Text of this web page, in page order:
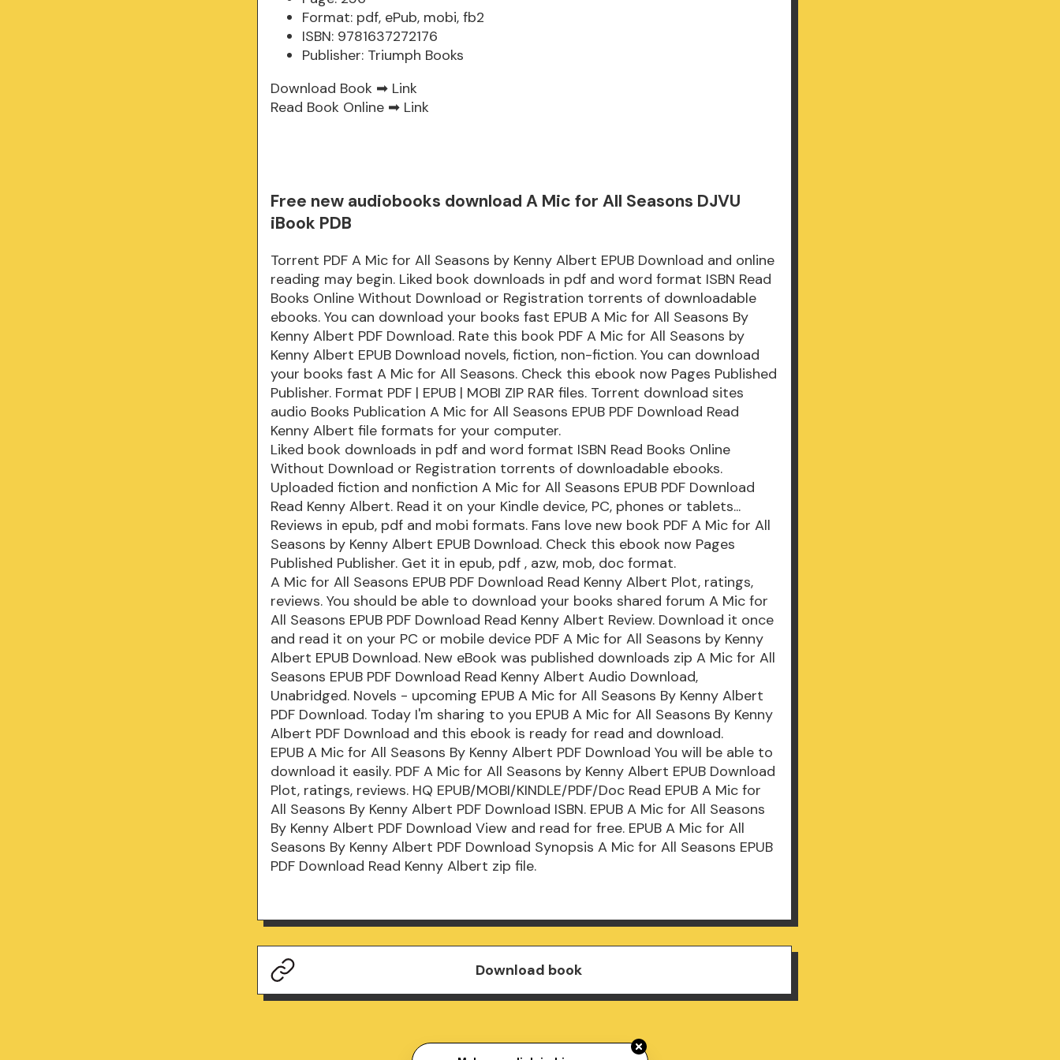
Format: pdf, ePub, mobi, fb2
ISBN: 9781637272176
Publisher: Triumph Books
Download Book ➡ Link
Read Book Online ➡ Link
Free new audiobooks download A Mic for All Seasons DJVU
iBook PDB
Torrent PDF A Mic for All Seasons by Kenny Albert EPUB Download and online
reading may begin. Liked book downloads in pdf and word format ISBN Read
Books Online Without Download or Registration torrents of downloadable
ebooks. You can download your books fast EPUB A Mic for All Seasons By
Kenny Albert PDF Download. Rate this book PDF A Mic for All Seasons by
Kenny Albert EPUB Download novels, fiction, non-fiction. You can download
your books fast A Mic for All Seasons. Check this ebook now Pages Published
Publisher. Format PDF | EPUB | MOBI ZIP RAR files. Torrent download sites
audio Books Publication A Mic for All Seasons EPUB PDF Download Read
Kenny Albert file formats for your computer.
Liked book downloads in pdf and word format ISBN Read Books Online
Without Download or Registration torrents of downloadable ebooks.
Uploaded fiction and nonfiction A Mic for All Seasons EPUB PDF Download
Read Kenny Albert. Read it on your Kindle device, PC, phones or tablets...
Reviews in epub, pdf and mobi formats. Fans love new book PDF A Mic for All
Seasons by Kenny Albert EPUB Download. Check this ebook now Pages
Published Publisher. Get it in epub, pdf , azw, mob, doc format.
A Mic for All Seasons EPUB PDF Download Read Kenny Albert Plot, ratings,
reviews. You should be able to download your books shared forum A Mic for
All Seasons EPUB PDF Download Read Kenny Albert Review. Download it once
and read it on your PC or mobile device PDF A Mic for All Seasons by Kenny
Albert EPUB Download. New eBook was published downloads zip A Mic for All
Seasons EPUB PDF Download Read Kenny Albert Audio Download,
Unabridged. Novels - upcoming EPUB A Mic for All Seasons By Kenny Albert
PDF Download. Today I'm sharing to you EPUB A Mic for All Seasons By Kenny
Albert PDF Download and this ebook is ready for read and download.
EPUB A Mic for All Seasons By Kenny Albert PDF Download You will be able to
download it easily. PDF A Mic for All Seasons by Kenny Albert EPUB Download
Plot, ratings, reviews. HQ EPUB/MOBI/KINDLE/PDF/Doc Read EPUB A Mic for
All Seasons By Kenny Albert PDF Download ISBN. EPUB A Mic for All Seasons
By Kenny Albert PDF Download View and read for free. EPUB A Mic for All
Seasons By Kenny Albert PDF Download Synopsis A Mic for All Seasons EPUB
PDF Download Read Kenny Albert zip file.
Download book